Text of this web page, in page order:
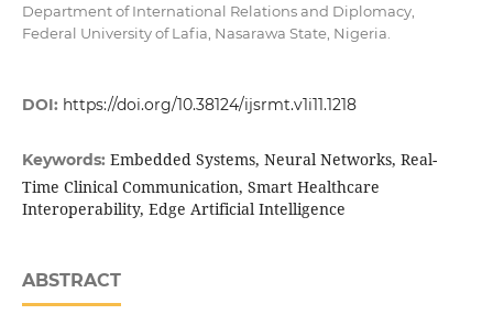
Department of International Relations and Diplomacy,
Federal University of Lafia, Nasarawa State, Nigeria.
DOI: https://doi.org/10.38124/ijsrmt.v1i11.1218
Keywords: Embedded Systems, Neural Networks, Real-
Time Clinical Communication, Smart Healthcare
Interoperability, Edge Artificial Intelligence
ABSTRACT